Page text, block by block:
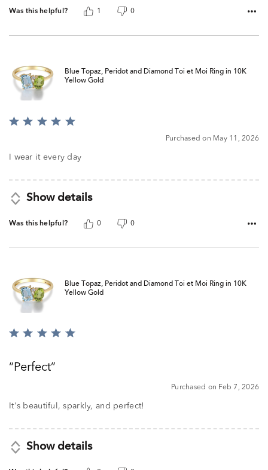
Was this helpful? 1 0
Blue Topaz, Peridot and Diamond Toi et Moi Ring in 10K
Yellow Gold
Rated
of
Purchased on May 11, 2026
I wear it every day
Show details
Was this helpful? 0 0
Blue Topaz, Peridot and Diamond Toi et Moi Ring in 10K
Yellow Gold
Rated
ofPerfect
Purchased on Feb 7, 2026
It's beautiful, sparkly, and perfect!
Show details